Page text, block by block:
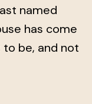
named
has come
be, and not